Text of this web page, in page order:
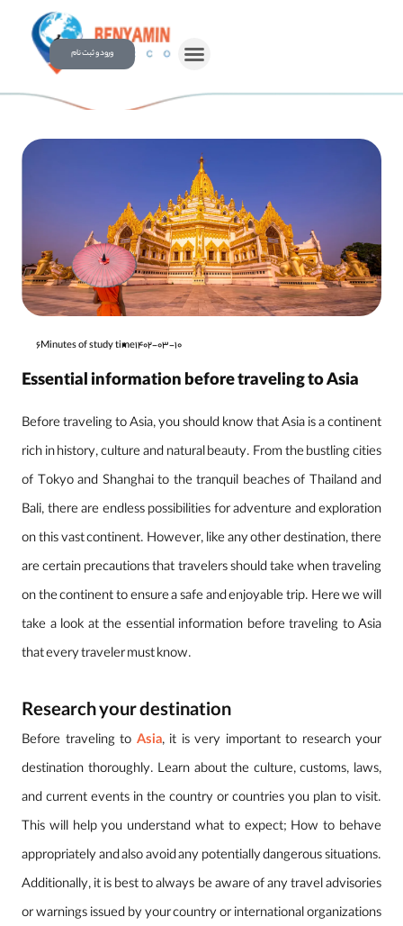
ورود و ثبت نام
6Minutes of study time1402-03-10
Essential information before traveling to Asia
Before traveling to Asia, you should know that Asia is a continent
rich in history, culture and natural beauty. From the bustling cities
of Tokyo and Shanghai to the tranquil beaches of Thailand and
Bali, there are endless possibilities for adventure and exploration
on this vast continent. However, like any other destination, there
are certain precautions that travelers should take when traveling
on the continent to ensure a safe and enjoyable trip. Here we will
take a look at the essential information before traveling to Asia
that every traveler must know.
Research your destination
Before traveling to Asia, it is very important to research your
destination thoroughly. Learn about the culture, customs, laws,
and current events in the country or countries you plan to visit.
This will help you understand what to expect; How to behave
appropriately and also avoid any potentially dangerous situations.
Additionally, it is best to always be aware of any travel advisories
or warnings issued by your country or international organizations